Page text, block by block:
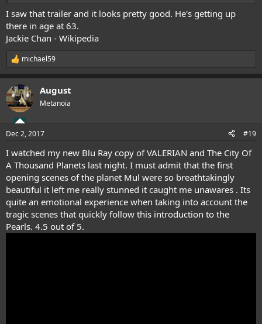
I saw that trailer and it looks pretty good. He's getting up
there in age at 63.
Jackie Chan - Wikipedia
R
e
c
t
i
s
michael59
August
Metanoia
Dec 2, 2017 #19
I watched my new Blu Ray copy of VALERIAN and The City Of
A Thousand Planets last night. I must admit that the first
opening scenes of the planet Mul were so breathtakingly
beautiful it left me really stunned it caught me unawares . Its
quite an emotional experience when taking into account the
tragic scenes that quickly follow this introduction to the
Pearls. 4.5 out of 5.